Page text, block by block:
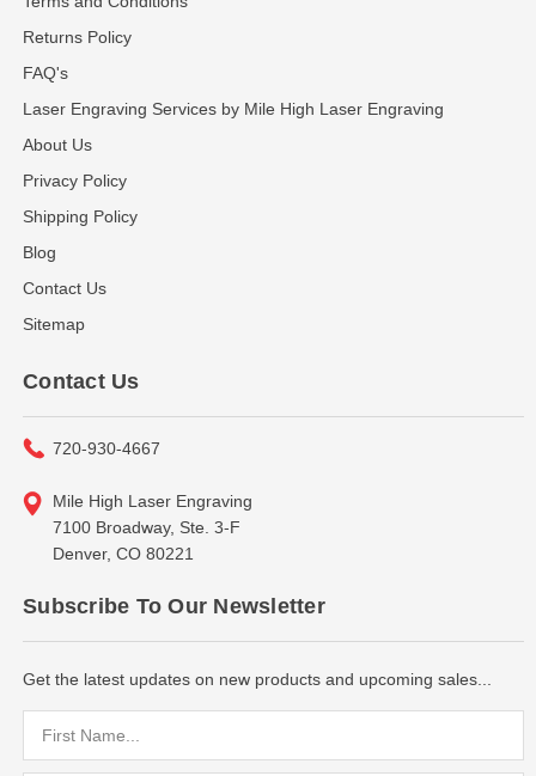
Returns Policy
FAQ's
Laser Engraving Services by Mile High Laser Engraving
About Us
Privacy Policy
Shipping Policy
Blog
Contact Us
Sitemap
Contact Us
720-930-4667
Mile High Laser Engraving
7100 Broadway, Ste. 3-F
Denver, CO 80221
Subscribe To Our Newsletter
Get the latest updates on new products and upcoming sales...